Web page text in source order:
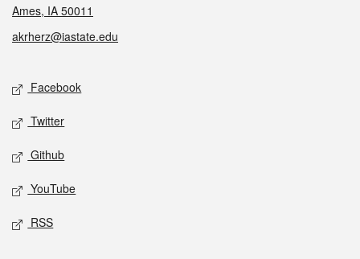
Ames, IA 50011
akrherz@iastate.edu
Social media
Facebook
Twitter
Github
YouTube
RSS